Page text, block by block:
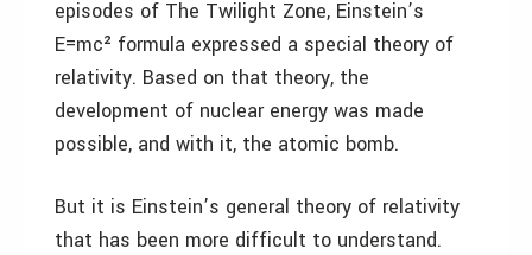
episodes of The Twilight Zone, Einstein’s
E=mc² formula expressed a special theory of
relativity. Based on that theory, the
development of nuclear energy was made
possible, and with it, the atomic bomb.
But it is Einstein’s general theory of relativity
that has been more difficult to understand.